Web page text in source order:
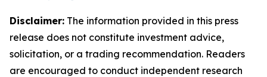
Disclaimer: The information provided in this press
release does not constitute investment advice,
solicitation, or a trading recommendation. Readers
are encouraged to conduct independent research